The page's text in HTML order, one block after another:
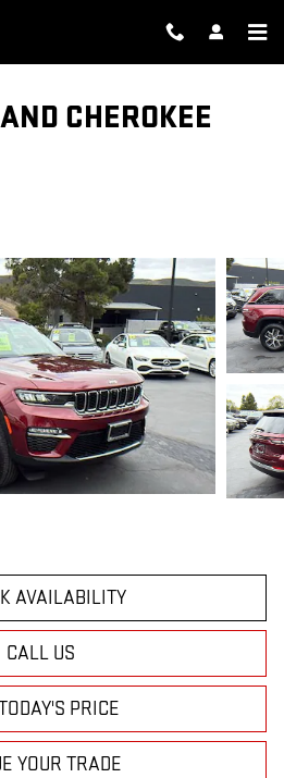
CHEROKEE
AVAILABILITY
CALL US
PRICE
YOUR TRADE